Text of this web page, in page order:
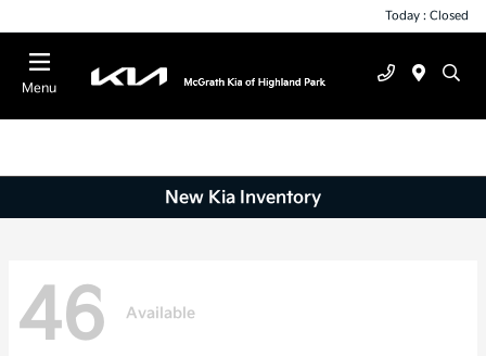
Today : Closed
Menu
New Kia Inventory
46 Available